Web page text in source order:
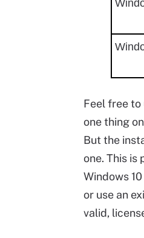
Feel free to
one thing
But the
one. This is
Windows
or use an
valid,